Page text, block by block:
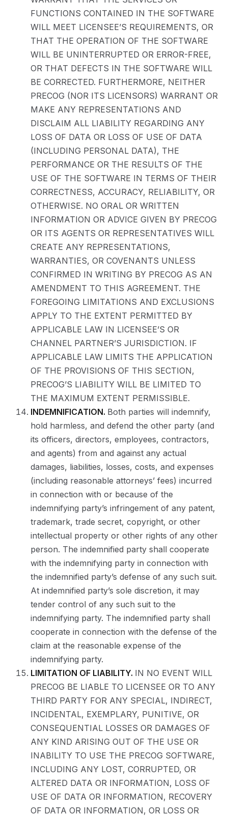
FUNCTIONS CONTAINED IN THE SOFTWARE
WILL MEET LICENSEE’S REQUIREMENTS, OR
THAT THE OPERATION OF THE SOFTWARE
WILL BE UNINTERRUPTED OR ERROR-FREE,
OR THAT DEFECTS IN THE SOFTWARE WILL
BE CORRECTED. FURTHERMORE, NEITHER
PRECOG (NOR ITS LICENSORS) WARRANT OR
MAKE ANY REPRESENTATIONS AND
DISCLAIM ALL LIABILITY REGARDING ANY
LOSS OF DATA OR LOSS OF USE OF DATA
(INCLUDING PERSONAL DATA), THE
PERFORMANCE OR THE RESULTS OF THE
USE OF THE SOFTWARE IN TERMS OF THEIR
CORRECTNESS, ACCURACY, RELIABILITY, OR
OTHERWISE. NO ORAL OR WRITTEN
INFORMATION OR ADVICE GIVEN BY PRECOG
OR ITS AGENTS OR REPRESENTATIVES WILL
CREATE ANY REPRESENTATIONS,
WARRANTIES, OR COVENANTS UNLESS
CONFIRMED IN WRITING BY PRECOG AS AN
AMENDMENT TO THIS AGREEMENT. THE
FOREGOING LIMITATIONS AND EXCLUSIONS
APPLY TO THE EXTENT PERMITTED BY
APPLICABLE LAW IN LICENSEE’S OR
CHANNEL PARTNER’S JURISDICTION. IF
APPLICABLE LAW LIMITS THE APPLICATION
OF THE PROVISIONS OF THIS SECTION,
PRECOG’S LIABILITY WILL BE LIMITED TO
THE MAXIMUM EXTENT PERMISSIBLE.
INDEMNIFICATION. Both parties will indemnify,
hold harmless, and defend the other party (and
its officers, directors, employees, contractors,
and agents) from and against any actual
damages, liabilities, losses, costs, and expenses
(including reasonable attorneys’ fees) incurred
in connection with or because of the
indemnifying party’s infringement of any patent,
trademark, trade secret, copyright, or other
intellectual property or other rights of any other
person. The indemnified party shall cooperate
with the indemnifying party in connection with
the indemnified party’s defense of any such suit.
At indemnified party’s sole discretion, it may
tender control of any such suit to the
indemnifying party. The indemnified party shall
cooperate in connection with the defense of the
claim at the reasonable expense of the
indemnifying party.
LIMITATION OF LIABILITY. IN NO EVENT WILL
PRECOG BE LIABLE TO LICENSEE OR TO ANY
THIRD PARTY FOR ANY SPECIAL, INDIRECT,
INCIDENTAL, EXEMPLARY, PUNITIVE, OR
CONSEQUENTIAL LOSSES OR DAMAGES OF
ANY KIND ARISING OUT OF THE USE OR
INABILITY TO USE THE PRECOG SOFTWARE,
INCLUDING ANY LOST, CORRUPTED, OR
ALTERED DATA OR INFORMATION, LOSS OF
USE OF DATA OR INFORMATION, RECOVERY
OF DATA OR INFORMATION, OR LOSS OR